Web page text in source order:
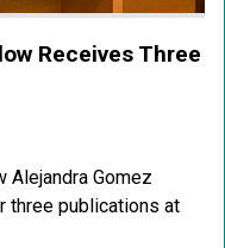
Receives Three
Alejandra Gomez
three publications at